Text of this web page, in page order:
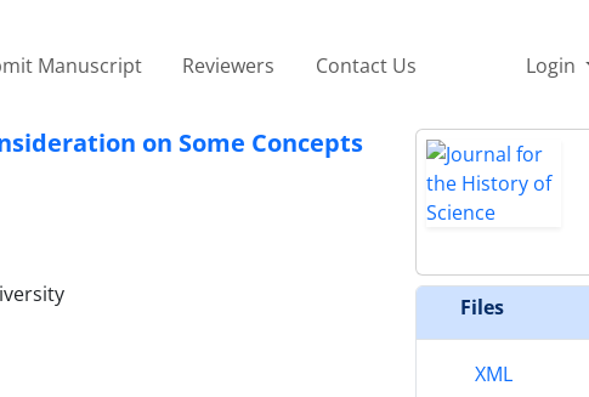
Manuscript Reviewers Contact Us Login
on Some Concepts
Files
XML